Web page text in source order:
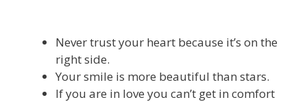
Never trust your heart because it’s on the
right side.
Your smile is more beautiful than stars.
If you are in love you can’t get in comfort